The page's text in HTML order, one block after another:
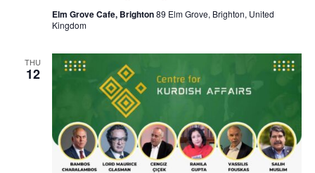
Elm Grove Cafe, Brighton89 Elm Grove, Brighton, United
Kingdom
THU
12